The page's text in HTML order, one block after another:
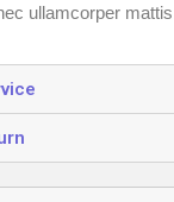
ullamcorper